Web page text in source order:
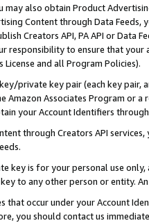
also obtain Product
Content through Data Feeds,
Creators API, PA API or Data
responsibility to ensure that your
and all Program Policies).
private key pair (each key pair,
Amazon Associates Program or
your Account Identifiers
through Creators API
key is for your personal use
to any other person or entity.
that occur under your Account
you should contact us